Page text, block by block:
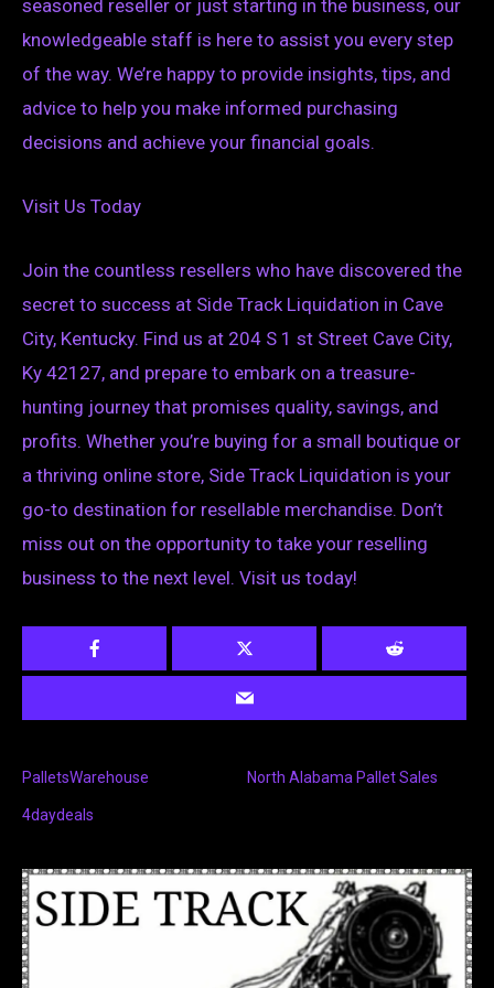
seasoned reseller or just starting in the business, our
knowledgeable staff is here to assist you every step
of the way. We’re happy to provide insights, tips, and
advice to help you make informed purchasing
decisions and achieve your financial goals.
Visit Us Today
Join the countless resellers who have discovered the
secret to success at Side Track Liquidation in Cave
City, Kentucky. Find us at 204 S 1 st Street Cave City,
Ky 42127, and prepare to embark on a treasure-
hunting journey that promises quality, savings, and
profits. Whether you’re buying for a small boutique or
a thriving online store, Side Track Liquidation is your
go-to destination for resellable merchandise. Don’t
miss out on the opportunity to take your reselling
business to the next level. Visit us today!
PalletsWarehouse North Alabama Pallet Sales
4daydeals